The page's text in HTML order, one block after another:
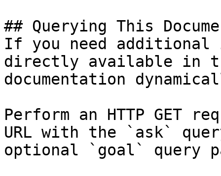
## Querying This
If you need
directly available in
documentation
Perform an HTTP GET
URL with the `ask`
optional `goal` query